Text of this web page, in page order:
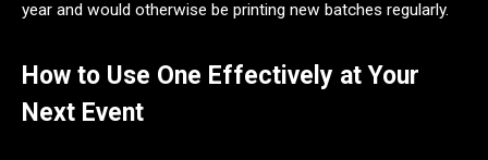
year and would otherwise be printing new batches regularly.
How to Use One Effectively at Your
Next Event